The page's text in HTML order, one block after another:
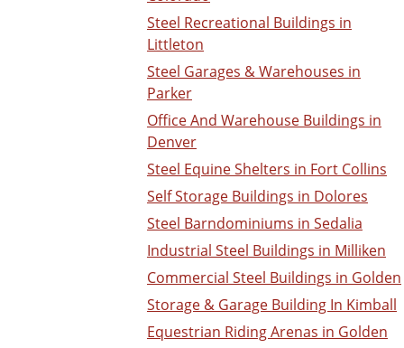
Steel Recreational Buildings in
Littleton
Steel Garages & Warehouses in
Parker
Office And Warehouse Buildings in
Denver
Steel Equine Shelters in Fort Collins
Self Storage Buildings in Dolores
Steel Barndominiums in Sedalia
Industrial Steel Buildings in Milliken
Commercial Steel Buildings in Golden
Storage & Garage Building In Kimball
Equestrian Riding Arenas in Golden